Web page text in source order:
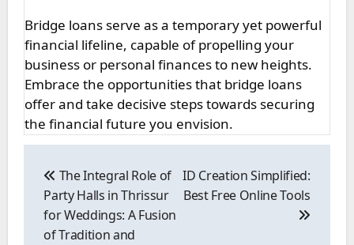
Bridge loans serve as a temporary yet powerful
financial lifeline, capable of propelling your
business or personal finances to new heights.
Embrace the opportunities that bridge loans
offer and take decisive steps towards securing
the financial future you envision.
navigation
The Integral Role of
Party Halls in Thrissur
for Weddings: A Fusion
of Tradition and
ID Creation Simplified:
Best Free Online Tools